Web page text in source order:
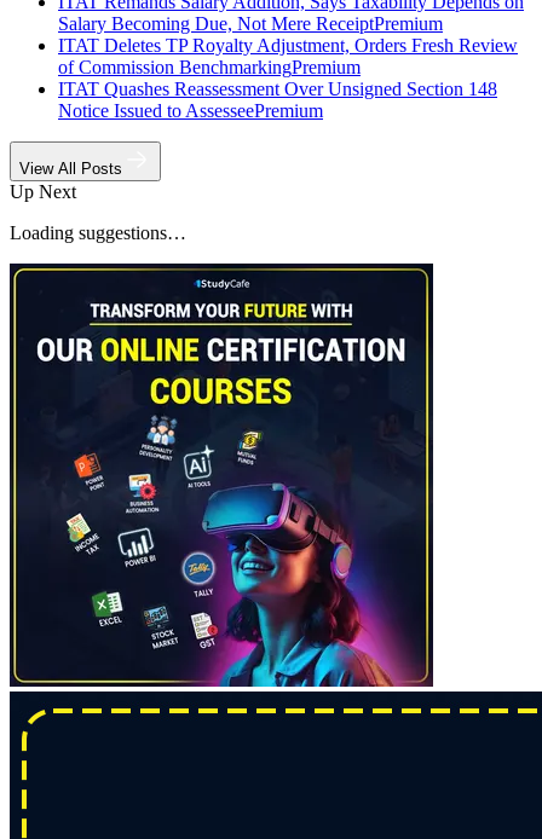
Salary Becoming Due, Not Mere ReceiptPremium
ITAT Deletes TP Royalty Adjustment, Orders Fresh Review
of Commission BenchmarkingPremium
ITAT Quashes Reassessment Over Unsigned Section 148
Notice Issued to AssesseePremium
View All Posts
Up Next
Loading suggestions…